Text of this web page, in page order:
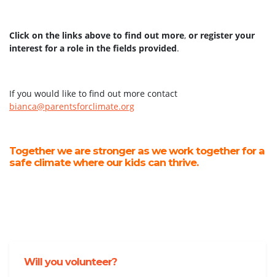
Click on the links above to find out more, or register your
interest for a role in the fields provided.
If you would like to find out more contact
bianca@parentsforclimate.org
Together we are stronger as we work together for a
safe climate where our kids can thrive.
Will you volunteer?